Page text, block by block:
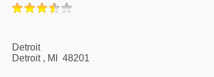
Detroit
Detroit, MI 48201